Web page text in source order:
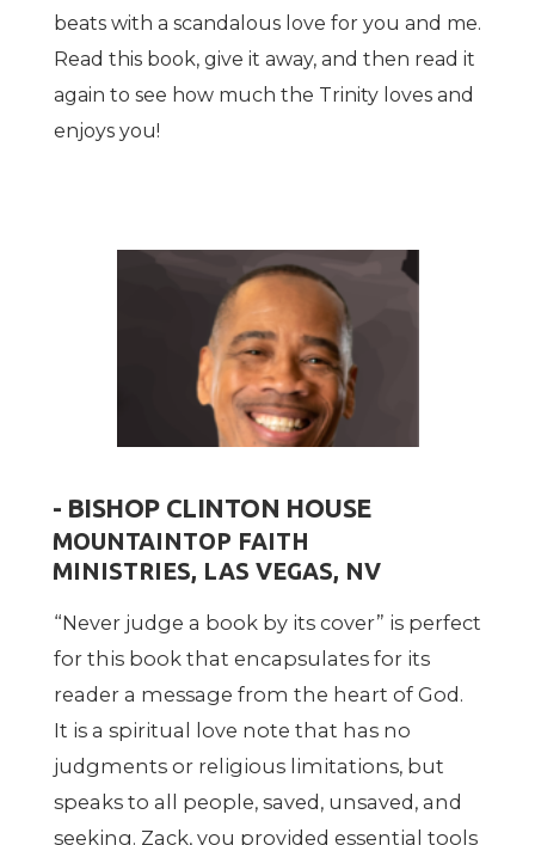
beats with a scandalous love for you and me.
Read this book, give it away, and then read it
again to see how much the Trinity loves and
enjoys you!
- BISHOP CLINTON HOUSE
MOUNTAINTOP FAITH
MINISTRIES, LAS VEGAS, NV
“Never judge a book by its cover” is perfect
for this book that encapsulates for its
reader a message from the heart of God.
It is a spiritual love note that has no
judgments or religious limitations, but
speaks to all people, saved, unsaved, and
seeking. Zack, you provided essential tools